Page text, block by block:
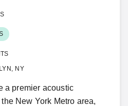
NY
a premier acoustic
New York Metro area,